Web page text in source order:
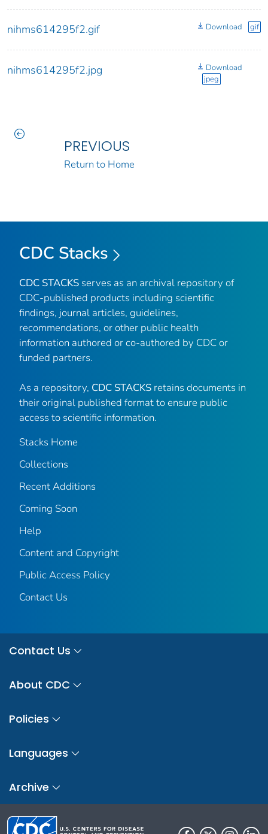
nihms614295f2.gif Download gif
nihms614295f2.jpg
Download
jpeg
PREVIOUS
Return to Home
CDC Stacks
CDC STACKS serves as an archival repository of
CDC-published products including scientific
findings, journal articles, guidelines,
recommendations, or other public health
information authored or co-authored by CDC or
funded partners.
As a repository, CDC STACKS retains documents in
their original published format to ensure public
access to scientific information.
Stacks Home
Collections
Recent Additions
Coming Soon
Help
Content and Copyright
Public Access Policy
Contact Us
Contact Us
About CDC
Policies
Languages
Archive